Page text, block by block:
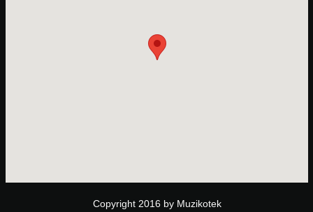
Copyright 2016 by Muzikotek